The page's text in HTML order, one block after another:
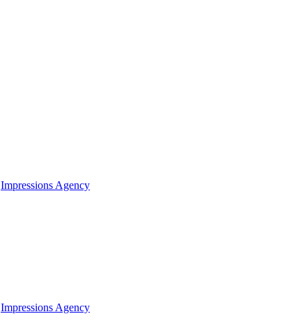
Impressions Agency
Impressions Agency